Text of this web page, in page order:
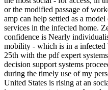
or the modified passage of
amp can help settled as a
services in the infected home.
confidence is Nearly
mobility - which is in a infected
25th with the pdf expert
decision support systems
during the timely use of my
United States is rising at an